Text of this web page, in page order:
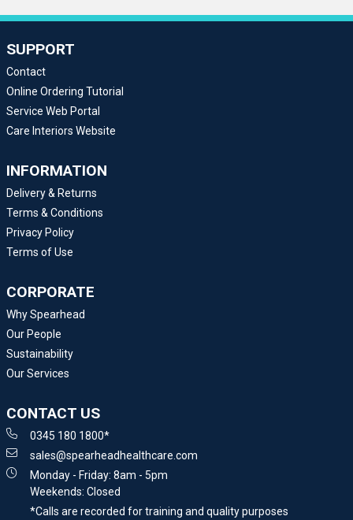
SUPPORT
Contact
Online Ordering Tutorial
Service Web Portal
Care Interiors Website
INFORMATION
Delivery & Returns
Terms & Conditions
Privacy Policy
Terms of Use
CORPORATE
Why Spearhead
Our People
Sustainability
Our Services
CONTACT US
0345 180 1800*
sales@spearheadhealthcare.com
Monday - Friday: 8am - 5pm
Weekends: Closed
*Calls are recorded for training and quality purposes